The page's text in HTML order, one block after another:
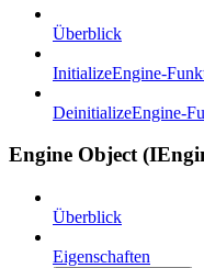
Überblick
InitializeEngine-
DeinitializeEngine-
Engine Object
Überblick
Eigenschaften